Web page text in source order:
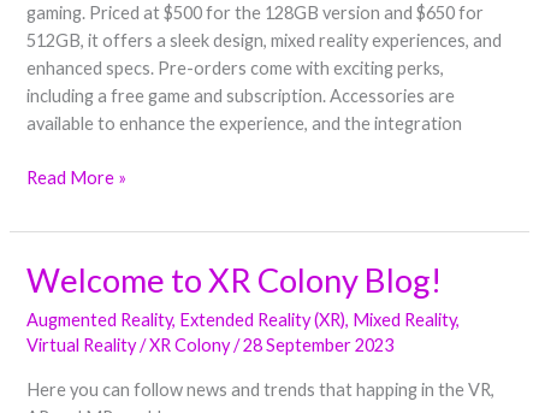
gaming. Priced at $500 for the 128GB version and $650 for
512GB, it offers a sleek design, mixed reality experiences, and
enhanced specs. Pre-orders come with exciting perks,
including a free game and subscription. Accessories are
available to enhance the experience, and the integration
Read More »
Welcome to XR Colony Blog!
Augmented Reality, Extended Reality (XR), Mixed Reality,
Virtual Reality/XR Colony/28 September 2023
Here you can follow news and trends that happing in the VR,
Welcome
to
XR
Colony
Blog!